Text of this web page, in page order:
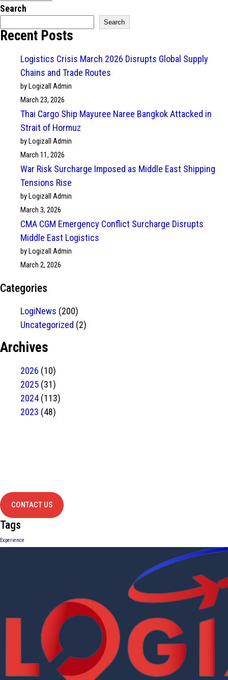
Search
Search
Recent Posts
Logistics Crisis March 2026 Disrupts Global Supply
Chains and Trade Routes
by Logizall Admin
March 23, 2026
Thai Cargo Ship Mayuree Naree Bangkok Attacked in
Strait of Hormuz
by Logizall Admin
March 11, 2026
War Risk Surcharge Imposed as Middle East Shipping
Tensions Rise
by Logizall Admin
March 3, 2026
CMA CGM Emergency Conflict Surcharge Disrupts
Middle East Logistics
by Logizall Admin
March 2, 2026
Categories
LogiNews (200)
Uncategorized (2)
Archives
2026 (10)
2025 (31)
2024 (113)
2023 (48)
contact us
CONTACT US
Tags
Experience